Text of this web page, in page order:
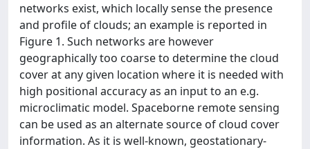
networks exist, which locally sense the presence
and profile of clouds; an example is reported in
Figure 1. Such networks are however
geographically too coarse to determine the cloud
cover at any given location where it is needed with
high positional accuracy as an input to an e.g.
microclimatic model. Spaceborne remote sensing
can be used as an alternate source of cloud cover
information. As it is well-known, geostationary-